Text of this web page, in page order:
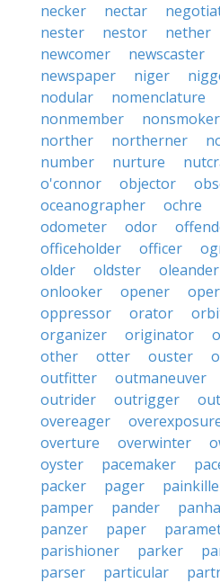
necker
nectar
nester
nestor nether
newcomer
newscaster
newspaper
niger
nodular
nomenclature
nonmember
nonsmoker
norther
northerner
number
nurture
o'connor
objector
oceanographer
ochre
odometer
odor
officeholder
officer
older
oldster oleander
onlooker
opener
oppressor
orator
organizer
originator
other
otter ouster
outfitter
outmaneuver
outrider
outrigger
overeager
overture
overwinter
oyster
pacemaker
packer
pager
pamper
pander
panzer
paper
parishioner
parker
parser
particular